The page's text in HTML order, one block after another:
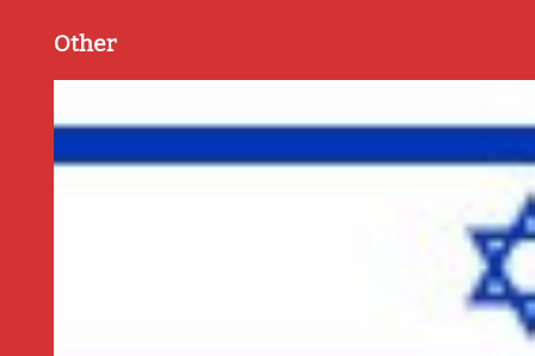
Other